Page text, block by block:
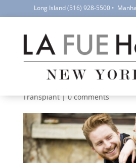
Long Island(516) 928-5500 •
10 Frequently
Questions About
Hair
Transplant|0 comments